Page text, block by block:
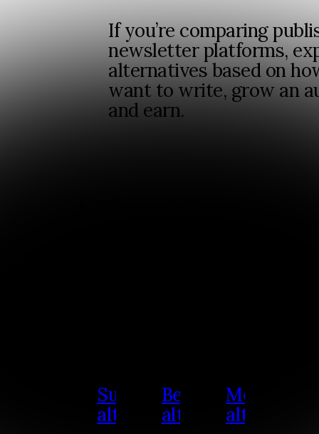
If you’re comparing
newsletter platforms,
alternatives based on
want to write, grow an
and earn.
Substack
alternative
Beehiiv
alternative
Medium